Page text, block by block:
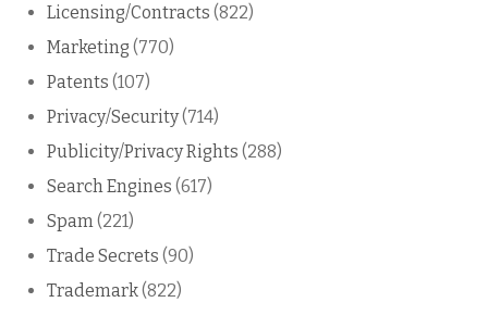
Licensing/Contracts (822)
Marketing (770)
Patents (107)
Privacy/Security(714)
Publicity/Privacy Rights (288)
Search Engines (617)
Spam (221)
Trade Secrets (90)
Trademark(822)